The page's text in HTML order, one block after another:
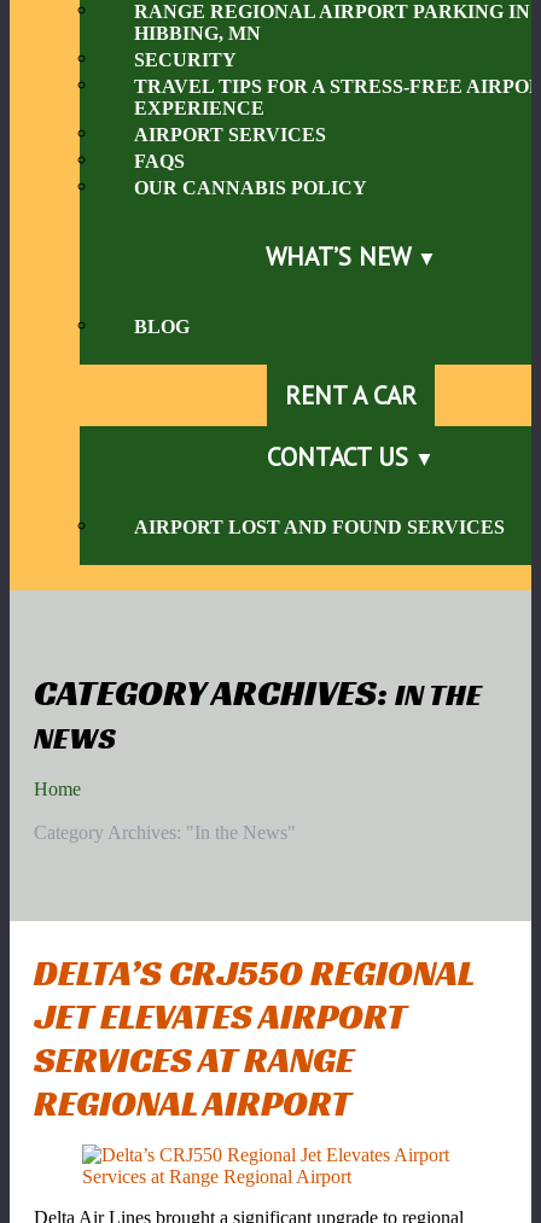
RANGE REGIONAL AIRPORT PARKING IN
HIBBING, MN
SECURITY
TRAVEL TIPS FOR A STRESS-FREE
EXPERIENCE
AIRPORT SERVICES
FAQS
OUR CANNABIS POLICY
WHAT’S NEW
BLOG
RENT A CAR
CONTACT US
AIRPORT LOST AND FOUND SERVICES
CATEGORY ARCHIVES: IN THE
NEWS
Home
Category Archives: "In the News"
DELTA’S CRJ550 REGIONAL
JET ELEVATES AIRPORT
SERVICES AT RANGE
REGIONAL AIRPORT
Delta Air Lines brought a significant upgrade to regional